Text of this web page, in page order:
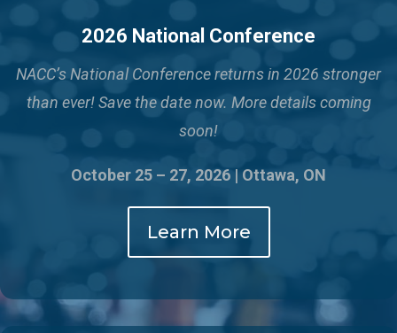
2026 National Conference
NACC’s National Conference returns in 2026 stronger
than ever!Save the date now. More details coming
soon!
October 25 – 27, 2026 | Ottawa, ON
Learn More